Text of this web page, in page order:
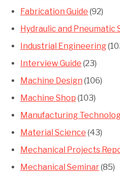
Fabrication Guide (92)
Hydraulic and Pneumatic
Industrial Engineering
Interview Guide (23)
Machine Design (106)
Machine Shop (103)
Manufacturing
Material Science (43)
Mechanical Projects
Mechanical Seminar(85)